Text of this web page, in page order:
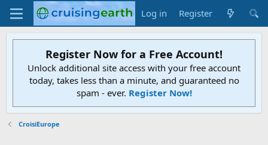
Log in Register
Register Now for a Free Account!
Unlock additional site access with your free account
today, takes less than a minute, and guaranteed no
spam - ever. Register Now!
CroisiEurope